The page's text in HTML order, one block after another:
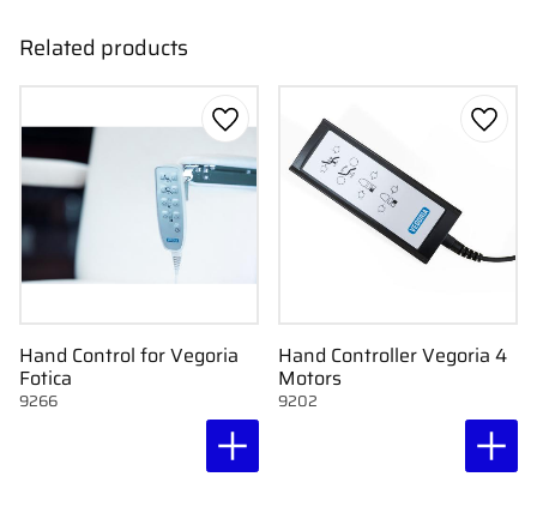
Related products
Hand Control for Vegoria
Fotica
9266
Add to favorites
Hand Controller Vegoria 4
Motors
9202
Add